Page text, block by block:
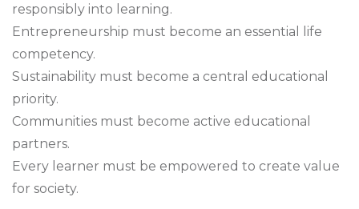
responsibly into learning.
Entrepreneurship must become an essential life
competency.
Sustainability must become a central educational
priority.
Communities must become active educational
partners.
Every learner must be empowered to create value
for society.